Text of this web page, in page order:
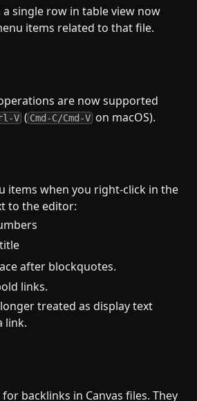
single row in table view now
items related to that file.
are now supported
V ( Cmd-C/Cmd-V on macOS).
items when you right-click in the
to the editor:
after blockquotes.
links.
treated as display text
link.
backlinks in Canvas files. They